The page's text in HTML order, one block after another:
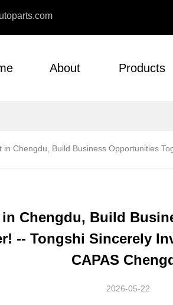
About Products
in Chengdu, Build Business Opportunities
in Chengdu, Build
-- Tongshi Sincerely
CAPAS
2026-05-22